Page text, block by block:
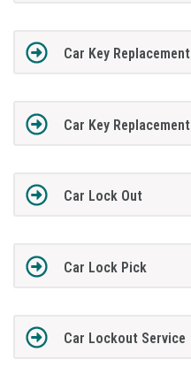
Car Key Replacement
Car Key Replacement
Car Lock Out
Car Lock Pick
Car Lockout Service